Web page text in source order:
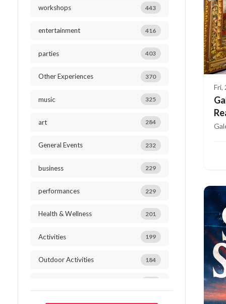
workshops 443
entertainment 416
parties 403
Other Experiences 370
music 325
art 284
General Events 232
business 229
performances 229
Health & Wellness 201
Activities 199
Outdoor Activities 184
Fri,